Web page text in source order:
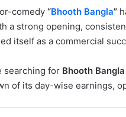
comedy “Bhooth Bangla”
a strong opening,
itself as a commercial
searching for Bhooth
of its day-wise earnings,